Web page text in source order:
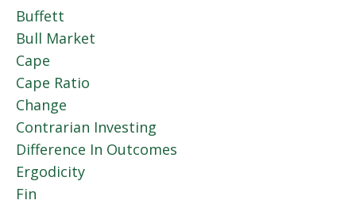
Buffett
Bull Market
Cape
Cape Ratio
Change
Contrarian Investing
Difference In Outcomes
Ergodicity
Fin